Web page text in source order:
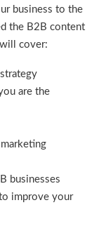
business to the
the B2B content
cover:
are the
businesses
improve your